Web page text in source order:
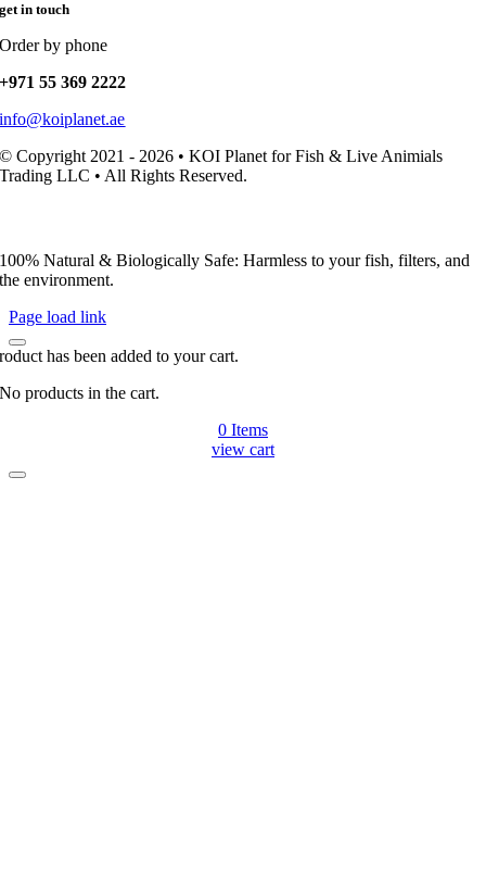
get in touch
Order by phone
+971 55 369 2222
info@koiplanet.ae
© Copyright 2021 - 2026 • KOI Planet for Fish & Live Animials
Trading LLC • All Rights Reserved.
100% Natural & Biologically Safe: Harmless to your fish, filters, and
the environment.
Page load link
has been added to your cart.
No products in the cart.
0 Items
view cart